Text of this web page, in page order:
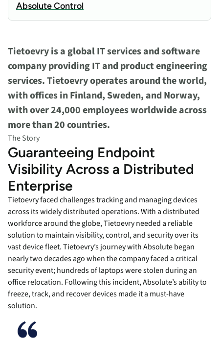
Absolute Control
Tietoevry is a global IT services and software
company providing IT and product engineering
services. Tietoevry operates around the world,
with offices in Finland, Sweden, and Norway,
with over 24,000 employees worldwide across
more than 20 countries.
The Story
Guaranteeing Endpoint
Visibility Across a Distributed
Enterprise
Tietoevry faced challenges tracking and managing devices
across its widely distributed operations. With a distributed
workforce around the globe, Tietoevry needed a reliable
solution to maintain visibility, control, and security over its
vast device fleet. Tietoevry’s journey with Absolute began
nearly two decades ago when the company faced a critical
security event; hundreds of laptops were stolen during an
office relocation. Following this incident, Absolute’s ability to
freeze, track, and recover devices made it a must-have
solution.